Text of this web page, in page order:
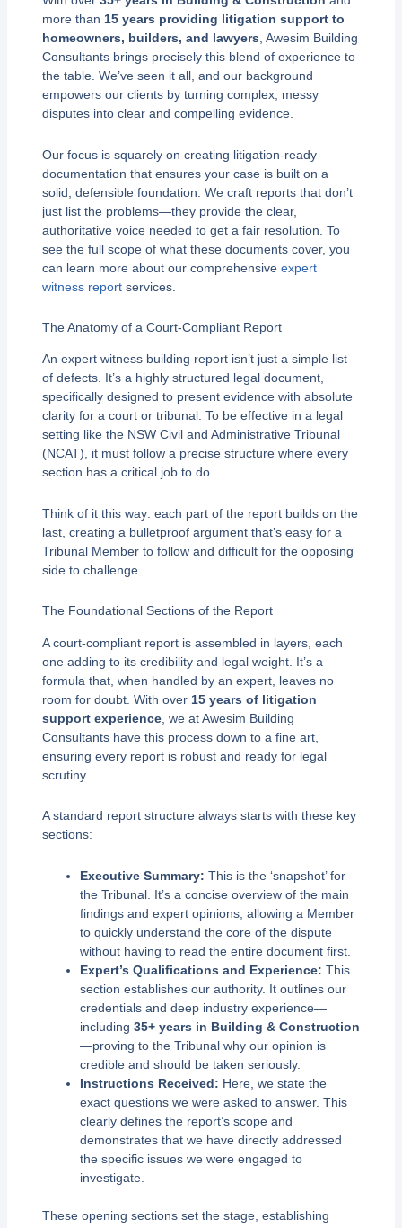
more than 15 years providing litigation support to
homeowners, builders, and lawyers, Awesim Building
Consultants brings precisely this blend of experience to
the table. We’ve seen it all, and our background
empowers our clients by turning complex, messy
disputes into clear and compelling evidence.
Our focus is squarely on creating litigation-ready
documentation that ensures your case is built on a
solid, defensible foundation. We craft reports that don’t
just list the problems—they provide the clear,
authoritative voice needed to get a fair resolution. To
see the full scope of what these documents cover, you
can learn more about our comprehensive expert
witness reportservices.
The Anatomy of a Court-Compliant Report
An expert witness building report isn’t just a simple list
of defects. It’s a highly structured legal document,
specifically designed to present evidence with absolute
clarity for a court or tribunal. To be effective in a legal
setting like the NSW Civil and Administrative Tribunal
(NCAT), it must follow a precise structure where every
section has a critical job to do.
Think of it this way: each part of the report builds on the
last, creating a bulletproof argument that’s easy for a
Tribunal Member to follow and difficult for the opposing
side to challenge.
The Foundational Sections of the Report
A court-compliant report is assembled in layers, each
one adding to its credibility and legal weight. It’s a
formula that, when handled by an expert, leaves no
room for doubt. With over 15 years of litigation
support experience, we at Awesim Building
Consultants have this process down to a fine art,
ensuring every report is robust and ready for legal
scrutiny.
A standard report structure always starts with these key
sections:
Executive Summary: This is the ‘snapshot’ for
the Tribunal. It’s a concise overview of the main
findings and expert opinions, allowing a Member
to quickly understand the core of the dispute
without having to read the entire document first.
Expert’s Qualifications and Experience: This
section establishes our authority. It outlines our
credentials and deep industry experience—
including 35+ years in Building & Construction
—proving to the Tribunal why our opinion is
credible and should be taken seriously.
Instructions Received: Here, we state the
exact questions we were asked to answer. This
clearly defines the report’s scope and
demonstrates that we have directly addressed
the specific issues we were engaged to
investigate.
These opening sections set the stage, establishing